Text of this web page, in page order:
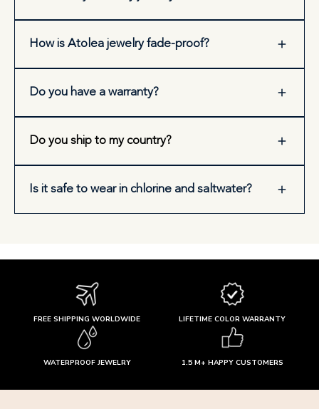
How is Atolea jewelry fade-proof?
Do you have a warranty?
Do you ship to my country?
Is it safe to wear in chlorine and saltwater?
FREE SHIPPING WORLDWIDE LIFETIME COLOR WARRANTY
WATERPROOF JEWELRY 1.5 M+ HAPPY CUSTOMERS